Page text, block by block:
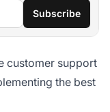
Subscribe
customer support
the best